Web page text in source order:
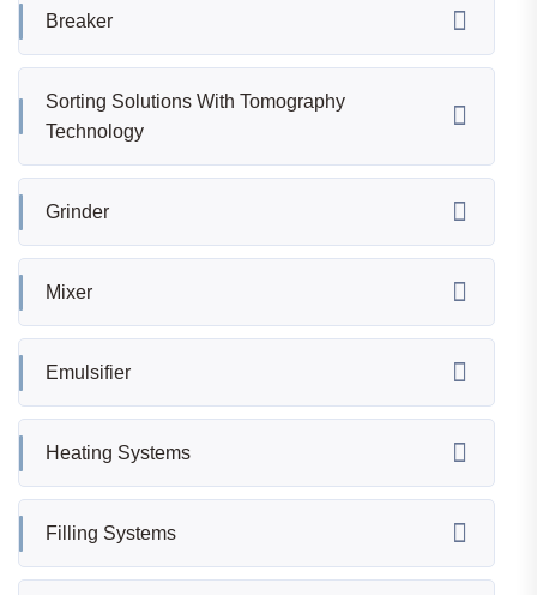
Breaker
Sorting Solutions With Tomography
Technology
Grinder
Mixer
Emulsifier
Heating Systems
Filling Systems